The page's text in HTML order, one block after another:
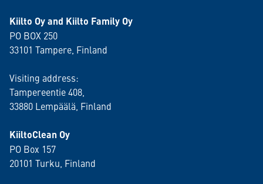
Kiilto Oy and Kiilto Family Oy
PO BOX 250
33101 Tampere, Finland
Visiting address:
Tampereentie 408,
33880 Lempäälä, Finland
KiiltoClean Oy
PO Box 157
20101 Turku, Finland